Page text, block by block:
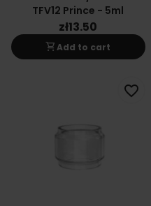
TFV12 Prince - 5ml
zł13.50
shopping_cartAdd to cart
favorite_border